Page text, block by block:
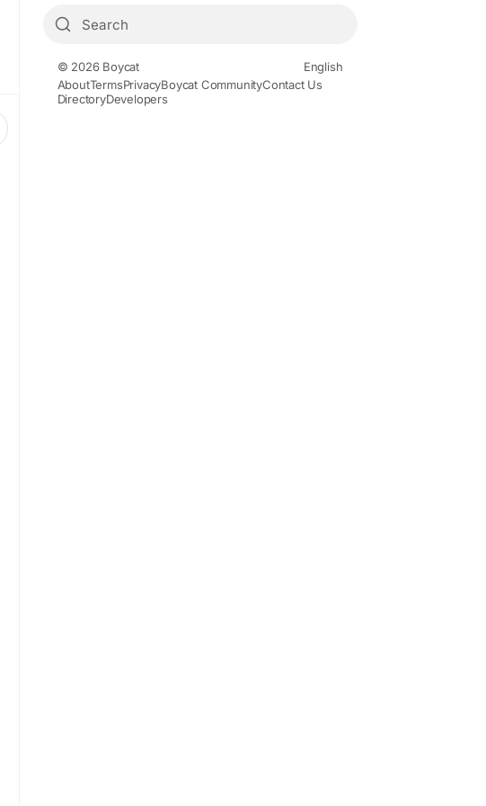
© 2026 Boycat
English
AboutTermsPrivacyBoycat CommunityContact Us
DirectoryDevelopers